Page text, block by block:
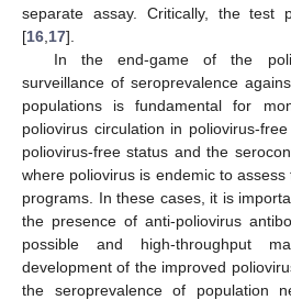
separate assay. Critically, the test
[16 17].
In the end-game of the
surveillance of seroprevalence
populations is fundamental for
poliovirus circulation in poliovirus-
poliovirus-free status and the
where poliovirus is endemic to
programs. In these cases, it is
the presence of anti-poliovirus
possible and high-throughput
development of the improved
the seroprevalence of population